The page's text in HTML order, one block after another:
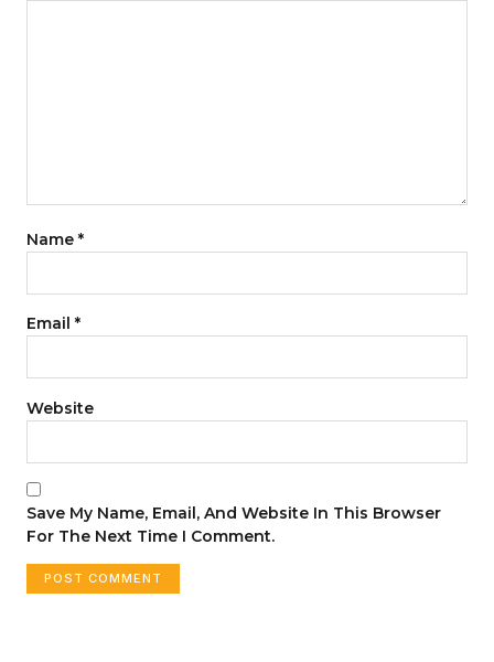
Name *
Email *
Website
Save My Name, Email, And Website In This Browser
For The Next Time I Comment.